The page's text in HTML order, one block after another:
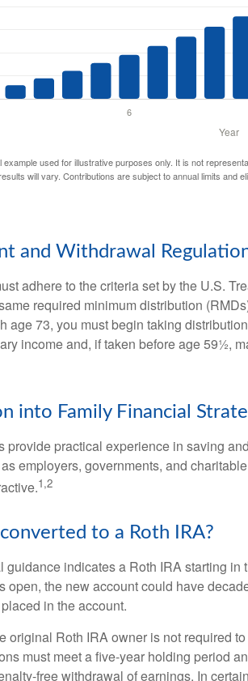
example used for illustrative purposes only. It is not
will vary. Contributions are subject to annual limits and
and Withdrawal
adhere to the criteria set by the U.S.
required minimum distribution
age 73, you must begin taking
income and, if taken before age 59½,
into Family Financial
provide practical experience in saving
employers, governments, and
1,2
to a Roth IRA?
guidance indicates a Roth IRA starting
open, the new account could have
in the account.
original Roth IRA owner is not required
must meet a five-year holding period
free withdrawal of earnings. In